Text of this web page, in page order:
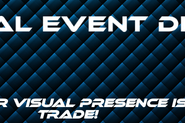
VISUAL PRESENCE
TRADE!